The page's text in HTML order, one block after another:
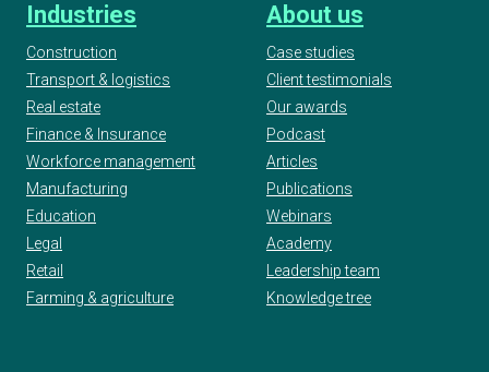
Industries
Construction
Transport & logistics
Real estate
Finance & Insurance
Workforce management
Manufacturing
Education
Legal
Retail
Farming & agriculture
About us
Case studies
Client testimonials
Our awards
Podcast
Articles
Publications
Webinars
Academy
Leadership team
Knowledge tree